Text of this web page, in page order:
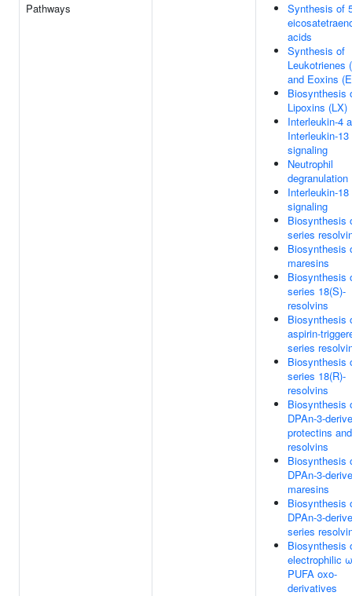
Pathways
Synthesis of
acids
Synthesis of
Leukotrienes
and Eoxins
Biosynthesis
Lipoxins (LX)
Interleukin-4
Interleukin-13
signaling
Neutrophil
degranulation
Interleukin-18
signaling
Biosynthesis
series
Biosynthesis
maresins
Biosynthesis
series 18(S)-
resolvins
Biosynthesis
aspirin-
series
Biosynthesis
series 18(R)-
resolvins
Biosynthesis
DPAn-3-
protectins and
resolvins
Biosynthesis
DPAn-3-
maresins
Biosynthesis
DPAn-3-
series
Biosynthesis
electrophilic
PUFA oxo-
derivatives